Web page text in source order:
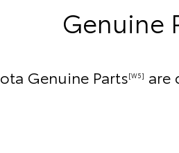
Genuine
Genuine Parts[W5] are